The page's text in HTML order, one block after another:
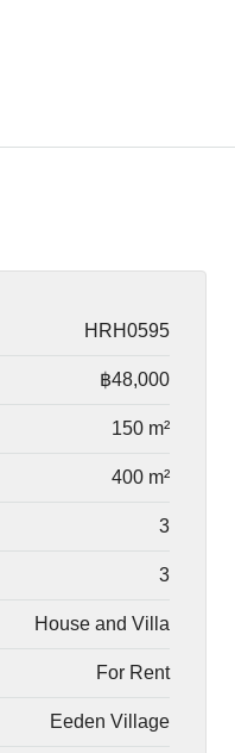
HRH0595
฿48,000
150 m²
400 m²
3
3
House and Villa
For Rent
Eeden Village